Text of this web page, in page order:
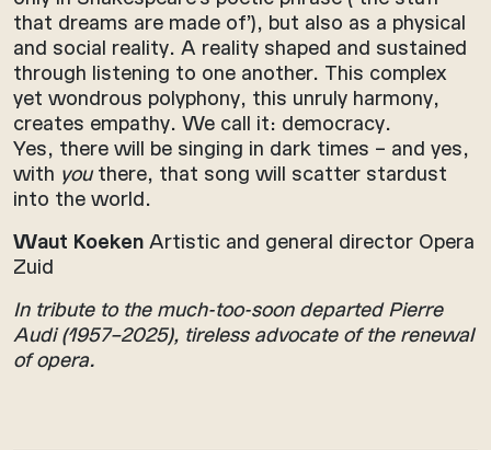
that dreams are made of’), but also as a physical
and social reality. A reality shaped and sustained
through listening to one another. This complex
yet wondrous polyphony, this unruly harmony,
creates empathy. We call it: democracy.
Yes, there will be singing in dark times – and yes,
with youthere, that song will scatter stardust
into the world.
Waut Koeken Artistic and general director Opera
Zuid
In tribute to the much-too-soon departed Pierre
Audi (1957–2025), tireless advocate of the renewal
of opera.